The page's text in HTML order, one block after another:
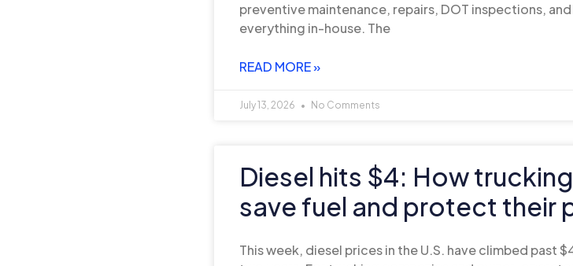
preventive maintenance, repairs, DOT inspections,
everything in-house. The
READ MORE »
July 13, 2026 No Comments
Diesel hits $4: How
save fuel and protect their
This week, diesel prices in the U.S. have climbed past